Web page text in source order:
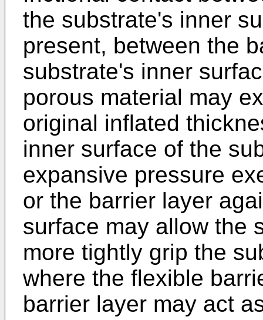
the substrate's inner
present, between the
substrate's inner
porous material may
original inflated
inner surface of the
expansive pressure
or the barrier layer
surface may allow the
more tightly grip the
where the flexible
barrier layer may act